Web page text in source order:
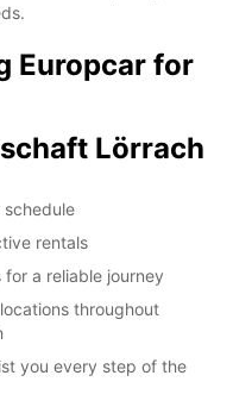
Europcar for
Lörrach
schedule
rentals
a reliable journey
throughout
you every step of the